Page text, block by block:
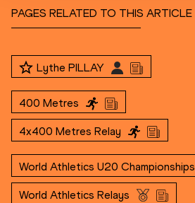
PAGES RELATED TO THIS ARTICLE
Lythe PILLAY
400 Metres
4x400 Metres Relay
World Athletics U20 Championships
World Athletics Relays